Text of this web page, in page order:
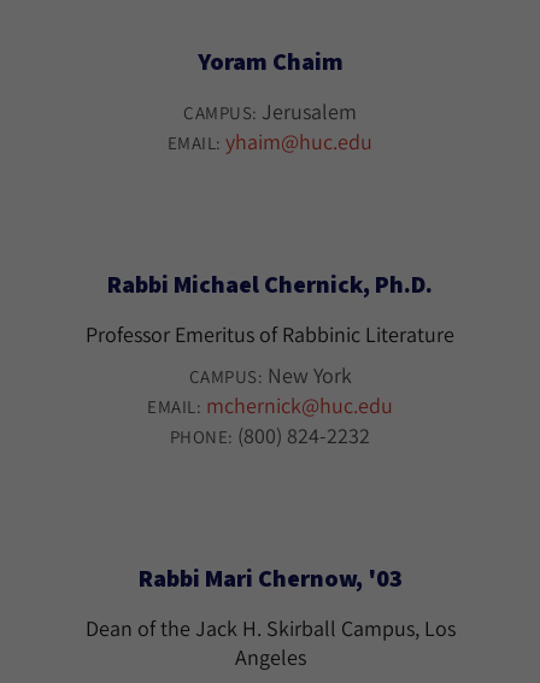
Yoram Chaim
CAMPUS: Jerusalem
EMAIL:yhaim@huc.edu
Rabbi Michael Chernick, Ph.D.
Professor Emeritus of Rabbinic Literature
CAMPUS: New York
EMAIL: mchernick@huc.edu
PHONE: (800) 824-2232
Rabbi Mari Chernow, '03
Dean of the Jack H. Skirball Campus, Los
Angeles